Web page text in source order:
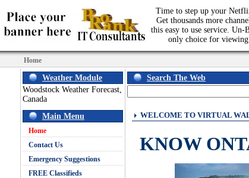
Time to step up your
Get thousands more
this easy to use service.
only choice for viewing
Home
Weather Module
Woodstock Weather Forecast,
Canada
Main Menu
Home
Contact Us
Emergency Suggestions
FREE Classifieds
Search The Web
WELCOME TO VIRTUAL
KNOW